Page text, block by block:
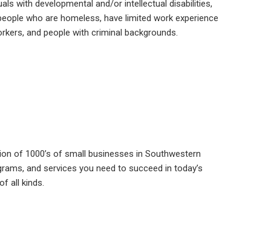
with developmental and/or intellectual disabilities,
who are homeless, have limited work experience
and people with criminal backgrounds.
of 1000’s of small businesses in Southwestern
and services you need to succeed in today’s
all kinds.